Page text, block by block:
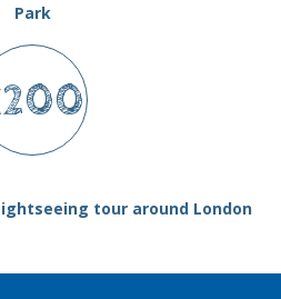
Park
tour around London